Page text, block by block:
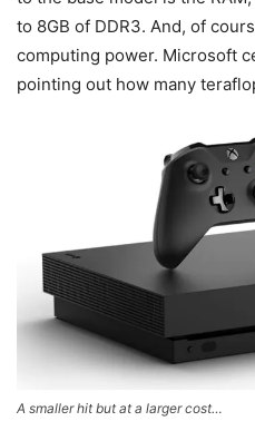
to 8GB of DDR3. And, of
computing power. Microsoft
pointing out how many
A smaller hit but at a larger cost…